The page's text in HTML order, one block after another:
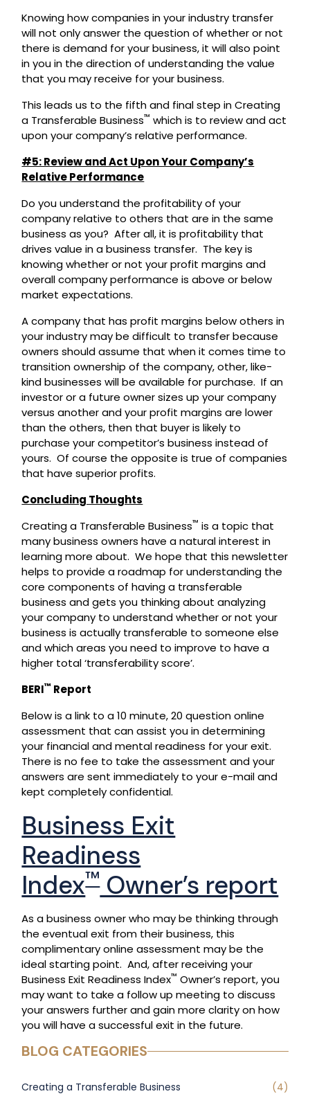
Knowing how companies in your industry transfer
will not only answer the question of whether or not
there is demand for your business, it will also point
in you in the direction of understanding the value
that you may receive for your business.
This leads us to the fifth and final step in Creating
a Transferable Business™ which is to review and act
upon your company’s relative performance.
#5: Review and Act Upon Your Company’s
Relative Performance
Do you understand the profitability of your
company relative to others that are in the same
business as you? After all, it is profitability that
drives value in a business transfer. The key is
knowing whether or not your profit margins and
overall company performance is above or below
market expectations.
A company that has profit margins below others in
your industry may be difficult to transfer because
owners should assume that when it comes time to
transition ownership of the company, other, like-
kind businesses will be available for purchase. If an
investor or a future owner sizes up your company
versus another and your profit margins are lower
than the others, then that buyer is likely to
purchase your competitor’s business instead of
yours. Of course the opposite is true of companies
that have superior profits.
Concluding Thoughts
Creating a Transferable Business™ is a topic that
many business owners have a natural interest in
learning more about. We hope that this newsletter
helps to provide a roadmap for understanding the
core components of having a transferable
business and gets you thinking about analyzing
your company to understand whether or not your
business is actually transferable to someone else
and which areas you need to improve to have a
higher total ‘transferability score’.
BERI™ Report
Below is a link to a 10 minute, 20 question online
assessment that can assist you in determining
your financial and mental readiness for your exit.
There is no fee to take the assessment and your
answers are sent immediately to your e-mail and
kept completely confidential.
Business Exit
Readiness
Index™Owner’s report
As a business owner who may be thinking through
the eventual exit from their business, this
complimentary online assessment may be the
ideal starting point. And, after receiving your
Business Exit Readiness Index™ Owner’s report, you
may want to take a follow up meeting to discuss
your answers further and gain more clarity on how
you will have a successful exit in the future.
BLOG CATEGORIES
Creating a Transferable Business (4)